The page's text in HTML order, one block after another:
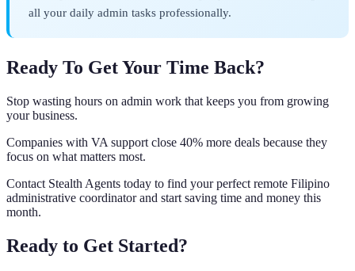
all your daily admin tasks professionally.
Ready To Get Your Time Back?
Stop wasting hours on admin work that keeps you from growing
your business.
Companies with VA support close 40% more deals because they
focus on what matters most.
Contact Stealth Agents today to find your perfect remote Filipino
administrative coordinator and start saving time and money this
month.
Ready to Get Started?